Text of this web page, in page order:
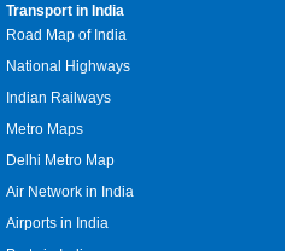
Transport in India
Road Map of India
National Highways
Indian Railways
Metro Maps
Delhi Metro Map
Air Network in India
Airports in India